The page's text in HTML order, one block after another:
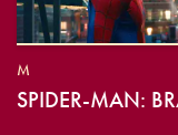
M
SPIDER-MAN: